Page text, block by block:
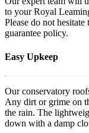
to your Royal
Please do not
guarantee policy.
Easy Upkeep
Our conservatory
Any dirt or grime on
the rain. The
down with a damp